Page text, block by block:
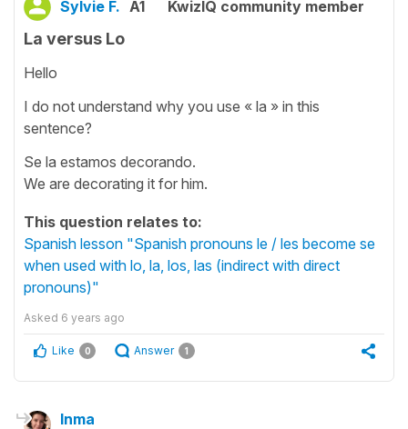
Sylvie F. A1 KwizIQ community member
La versus Lo
Hello
I do not understand why you use « la » in this
sentence?
Se la estamos decorando.
We are decorating it for him.
This question relates to:
Spanish lesson "Spanish pronouns le / les become se
when used with lo, la, los, las (indirect with direct
pronouns)"
Asked 6 years ago
Like 0 Answer 1
Inma